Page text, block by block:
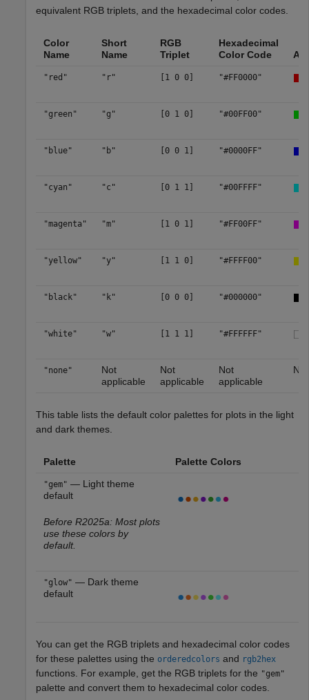
equivalent RGB triplets, and the hexadecimal color codes.
Color
Name
Short
Name
RGB
Triplet
Hexadecimal
Color Code
"red" "r" [1 0 0] "#FF0000"
"green" "g" [0 1 0] "#00FF00"
"blue" "b" [0 0 1] "#0000FF"
"cyan" "c" [0 1 1] "#00FFFF"
"magenta" "m" [1 0 1] "#FF00FF"
"yellow" "y" [1 1 0] "#FFFF00"
"black" "k" [0 0 0] "#000000"
"white" "w" [1 1 1] "#FFFFFF"
"none"
Not
applicable
Not
applicable
Not
applicable
No
This table lists the default color palettes for plots in the light
and dark themes.
Palette Palette Colors
"gem" — Light theme
default
Before R2025a: Most plots
use these colors by
default.
"glow" — Dark theme
default
You can get the RGB triplets and hexadecimal color codes
for these palettes using the orderedcolors and rgb2hex
functions. For example, get the RGB triplets for the "gem"
palette and convert them to hexadecimal color codes.